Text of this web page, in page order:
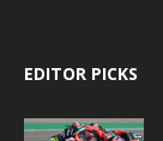
EDITOR PICKS